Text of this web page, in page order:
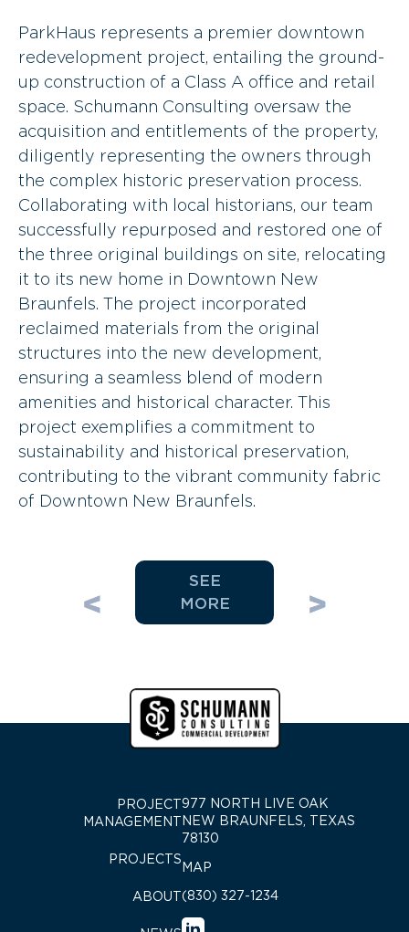
ParkHaus represents a premier downtown
redevelopment project, entailing the ground-
up construction of a Class A office and retail
space. Schumann Consulting oversaw the
acquisition and entitlements of the property,
diligently representing the owners through
the complex historic preservation process.
Collaborating with local historians, our team
successfully repurposed and restored one of
the three original buildings on site, relocating
it to its new home in Downtown New
Braunfels. The project incorporated
reclaimed materials from the original
structures into the new development,
ensuring a seamless blend of modern
amenities and historical character. This
project exemplifies a commitment to
sustainability and historical preservation,
contributing to the vibrant community fabric
of Downtown New Braunfels.
SEE
MORE
PROJECT
MANAGEMENT
PROJECTS
ABOUT
977 NORTH LIVE OAK
NEW BRAUNFELS, TEXAS
78130
MAP
(830) 327-1234